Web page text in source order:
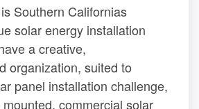
Southern Californias
solar energy installation
a creative,
organization, suited to
panel installation challenge,
commercial solar